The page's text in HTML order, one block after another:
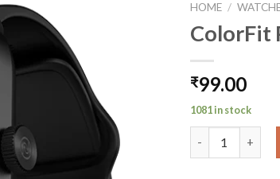
HOME /
ColorFit
₹99.00
1081 in stock